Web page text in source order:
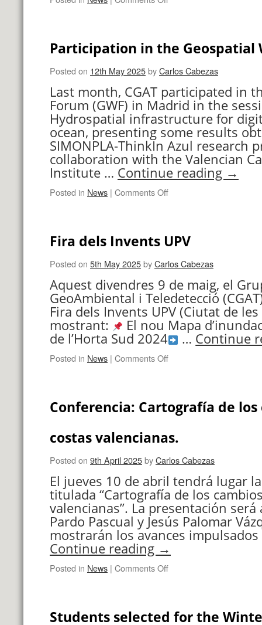
RCEM
symposium
in
Participation in the Geospatial
Posted on 12th May 2025byCarlos Cabezas
Last month, CGAT participated in
Forum (GWF) in Madrid in the
Hydrospatial infrastructure for
ocean, presenting some results
SIMONPLA-ThinkIn Azul research
collaboration with the Valencian
Institute … Continue reading →
Posted in News | Comments Offon
Geospatial
World
Forum
Fira dels Invents UPV
Posted on 5th May 2025byCarlos Cabezas
Aquest divendres 9 de maig, el
GeoAmbiental i Teledetecció
Fira dels Invents UPV (Ciutat de
mostrant: El nou Mapa
de l’Horta Sud 2024 … Continue
Posted in News | Comments Offon
UPV
Conferencia: Cartografía de
costas valencianas.
Posted on 9th April 2025byCarlos Cabezas
El jueves 10 de abril tendrá lugar
titulada “Cartografía de los
valencianas”. La presentación será
Pardo Pascual y Jesús Palomar
mostrarán los avances
Continue reading →
Posted in News | Comments Offon
los
Students selected for the